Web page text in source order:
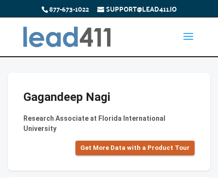
877-673-1022 SUPPORT@LEAD411.IO
Gagandeep Nagi
Research Associate at Florida International
University
Get More Data with a Product Tour